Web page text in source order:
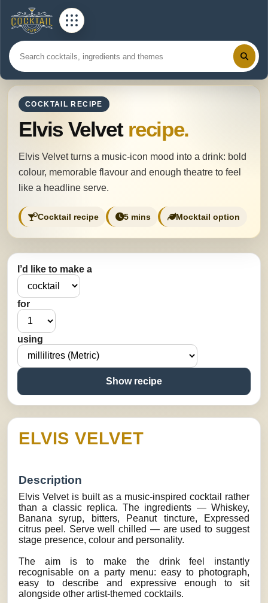
COCKTAIL RECIPE
Elvis Velvet recipe.
Elvis Velvet turns a music-icon mood into a drink: bold
colour, memorable flavour and enough theatre to feel
like a headline serve.
Cocktail recipe 5 mins Mocktail option
I’d like to make a
for
using
Show recipe
ELVIS VELVET
Description
Elvis Velvet is built as a music-inspired cocktail rather
than a classic replica. The ingredients — Whiskey,
Banana syrup, bitters, Peanut tincture, Expressed
citrus peel. Serve well chilled — are used to suggest
stage presence, colour and personality.
The aim is to make the drink feel instantly
recognisable on a party menu: easy to photograph,
easy to describe and expressive enough to sit
alongside other artist-themed cocktails.